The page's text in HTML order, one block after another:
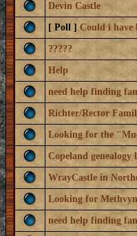
Devin Castle
[ Poll ] Could i have
?????
Help
need help finding
Richter/Rector
Looking for the
Copeland
WrayCastle in
Looking for
need help finding